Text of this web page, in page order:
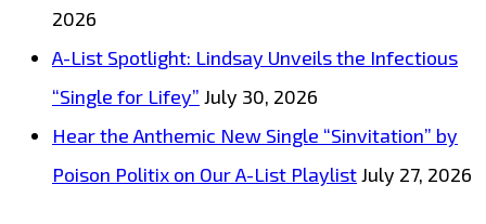
2026
A-List Spotlight: Lindsay Unveils the Infectious
“Single for Lifey” July 30, 2026
Hear the Anthemic New Single “Sinvitation” by
Poison Politix on Our A-List PlaylistJuly 27, 2026